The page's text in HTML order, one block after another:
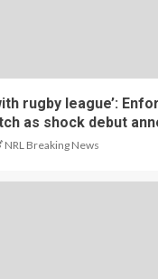
rugby league’:
as shock debut
NRL Breaking News